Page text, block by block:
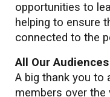
opportunities to
helping to ensure
connected to the
All Our Audiences
A big thank you to
members over the